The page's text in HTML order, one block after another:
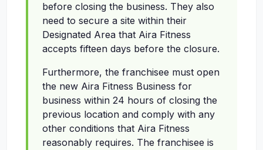
before closing the business. They also
need to secure a site within their
Designated Area that Aira Fitness
accepts fifteen days before the closure.
Furthermore, the franchisee must open
the new Aira Fitness Business for
business within 24 hours of closing the
previous location and comply with any
other conditions that Aira Fitness
reasonably requires. The franchisee is